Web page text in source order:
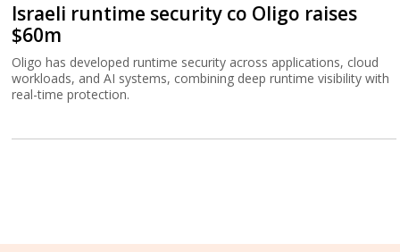
Israeli runtime security co Oligo raises
$60m
Oligo has developed runtime security across applications, cloud
workloads, and AI systems, combining deep runtime visibility with
real-time protection.